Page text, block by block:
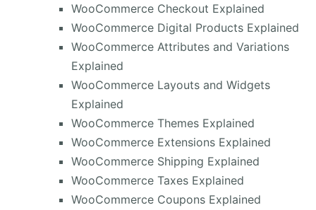
WooCommerce Checkout Explained
WooCommerce Digital Products Explained
WooCommerce Attributes and Variations
Explained
WooCommerce Layouts and Widgets
Explained
WooCommerce Themes Explained
WooCommerce Extensions Explained
WooCommerce Shipping Explained
WooCommerce Taxes Explained
WooCommerce Coupons Explained